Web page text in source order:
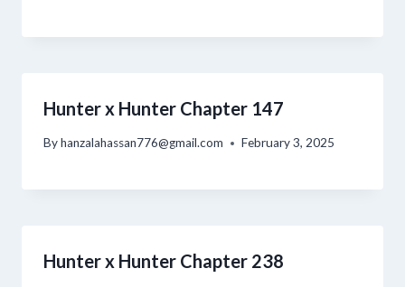
Hunter x Hunter Chapter 147
Byhanzalahassan776@gmail.com February 3, 2025
Hunter x Hunter Chapter 238